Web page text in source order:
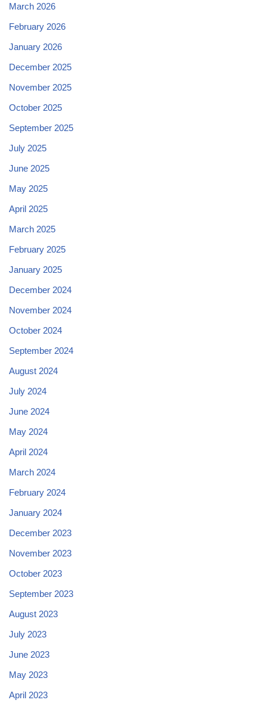
March 2026
February 2026
January 2026
December 2025
November 2025
October 2025
September 2025
July 2025
June 2025
May 2025
April 2025
March 2025
February 2025
January 2025
December 2024
November 2024
October 2024
September 2024
August 2024
July 2024
June 2024
May 2024
April 2024
March 2024
February 2024
January 2024
December 2023
November 2023
October 2023
September 2023
August 2023
July 2023
June 2023
May 2023
April 2023